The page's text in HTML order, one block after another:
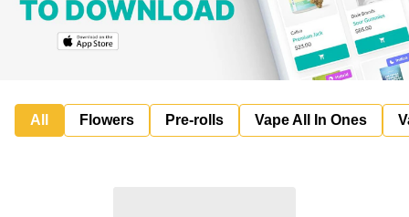
All Flowers Pre-rolls Vape All In Ones